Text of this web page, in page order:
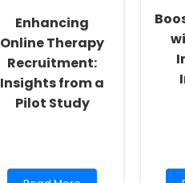
Enhancing
Online Therapy
Recruitment:
Insights from a
Pilot Study